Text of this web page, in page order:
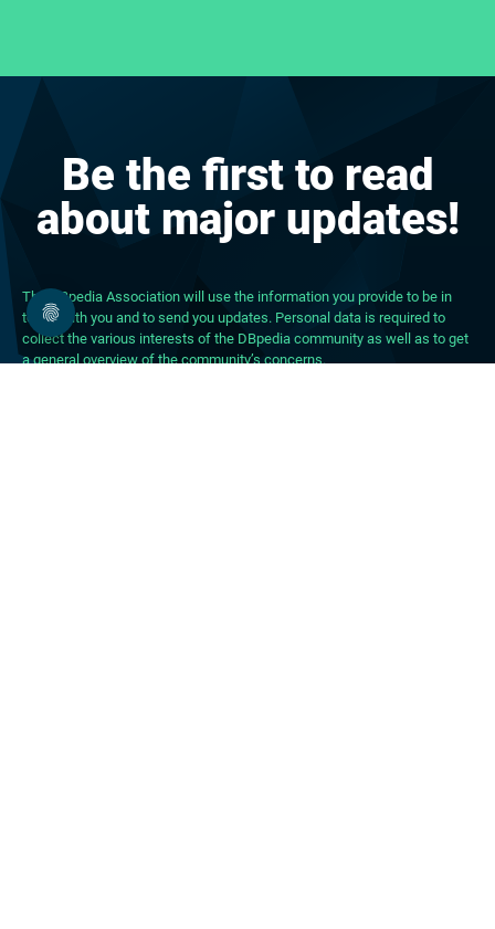
Be the first to read
about major updates!
The DBpedia Association will use the information you provide to be in
touch with you and to send you updates. Personal data is required to
collect the various interests of the DBpedia community as well as to get
a general overview of the community’s concerns.